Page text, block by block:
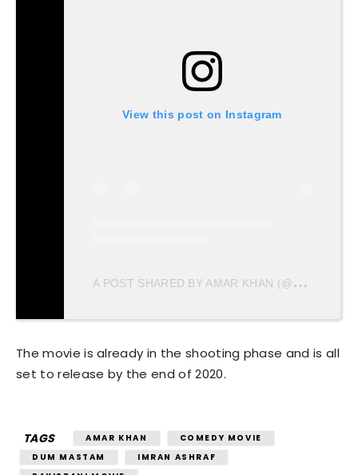
View this post on Instagram
A
POST SHARED BY AMAR KHAN (@AMARKHANLOVE)
The movie is already in the shooting phase and is all
set to release by the end of 2020.
TAGS AMAR KHAN
COMEDY MOVIE
DUM MASTAM
IMRAN ASHRAF